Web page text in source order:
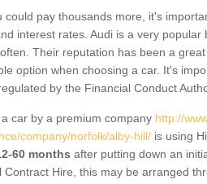
could pay thousands more, it's
interest rates. Audi is a very
Their reputation has been a
option when choosing a car. It's
by the Financial Conduct
car by a premium company http://
company/norfolk/alby-hill/ is using
60 months after putting down an
Contract Hire, this may be arranged